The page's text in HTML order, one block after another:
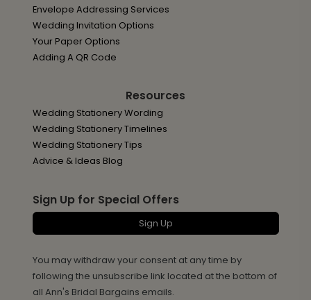
Envelope Addressing Services
Wedding Invitation Options
Your Paper Options
Adding A QR Code
Resources
Wedding Stationery Wording
Wedding Stationery Timelines
Wedding Stationery Tips
Advice & Ideas Blog
Sign Up for Special Offers
Sign Up
You may withdraw your consent at any time by
following the unsubscribe link located at the bottom of
all Ann's Bridal Bargains emails.